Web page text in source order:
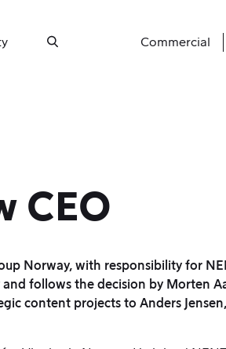
Commercial
Search
CEO
Norway, with responsibility for
follows the decision by Morten
content projects to Anders